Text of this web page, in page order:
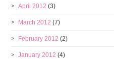
April 2012 (3)
March 2012 (7)
February 2012 (2)
January 2012 (4)